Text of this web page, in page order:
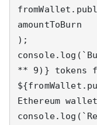
amountToBurn
);
** 9)} tokens
Ethereum